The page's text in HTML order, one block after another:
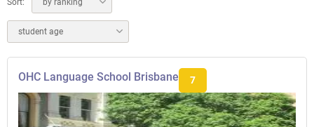
Sort: by ranking
student age
OHC Language School Brisbane 7